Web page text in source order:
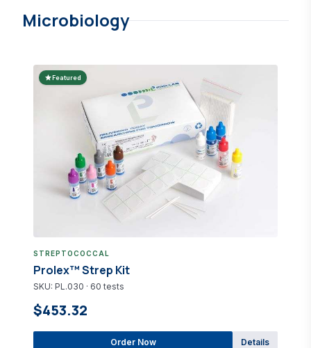
Microbiology
starFeatured
STREPTOCOCCAL
Prolex™ Strep Kit
SKU: PL.030 · 60 tests
$453.32
Order Now Details